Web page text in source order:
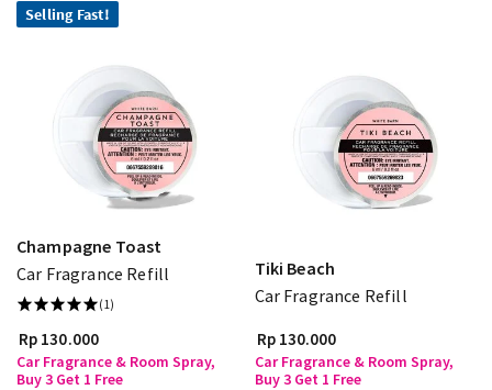
Selling Fast!
Champagne Toast
Car Fragrance Refill
(1)
Rp 130.000
Car Fragrance & Room Spray,
Buy 3 Get 1 Free
Tiki Beach
Car Fragrance Refill
Rp 130.000
Car Fragrance & Room Spray,
Buy 3 Get 1 Free